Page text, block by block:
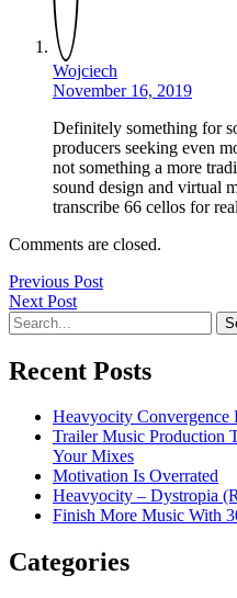
Wojciech
November 16, 2019
Definitely something for
producers seeking even
not something a more
sound design and virtual
transcribe 66 cellos for
Comments are closed.
Post
navigation
Previous PostPrevious
Next PostNext
Search
Recent Posts
Heavyocity Convergence
Trailer Music Production
Your Mixes
Motivation Is Overrated
Heavyocity – Dystropia
Finish More Music With
Categories